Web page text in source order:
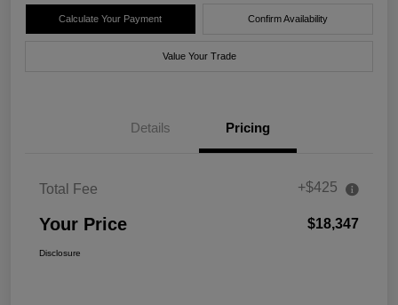
Calculate Your Payment Confirm Availability
Value Your Trade
Details Pricing
Total Fee +$425
Your Price $18,347
Disclosure